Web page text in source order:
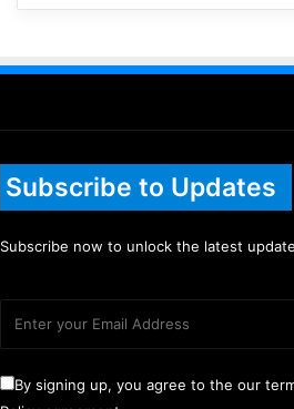
Subscribe to Updates
Subscribe now to unlock the latest
By signing up, you agree to the our